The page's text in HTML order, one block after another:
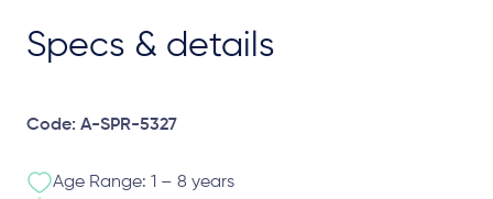
Specs & details
Code: A-SPR-5327
Age Range: 1 – 8 years